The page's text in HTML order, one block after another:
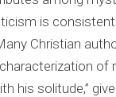
is
Christian
of
his solitude,”